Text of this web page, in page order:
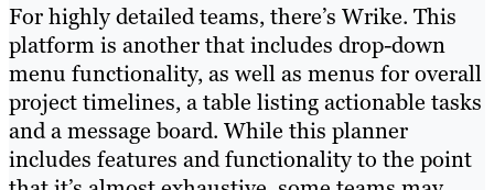
For highly detailed teams, there’s Wrike. This
platform is another that includes drop-down
menu functionality, as well as menus for overall
project timelines, a table listing actionable tasks
and a message board. While this planner
includes features and functionality to the point